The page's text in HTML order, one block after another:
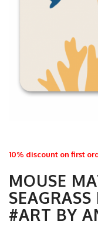
10% discount on first
MOUSE
#ART BY